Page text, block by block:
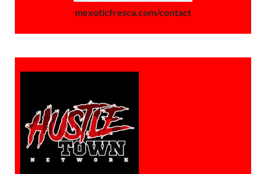
mexoticfresca.com/contact